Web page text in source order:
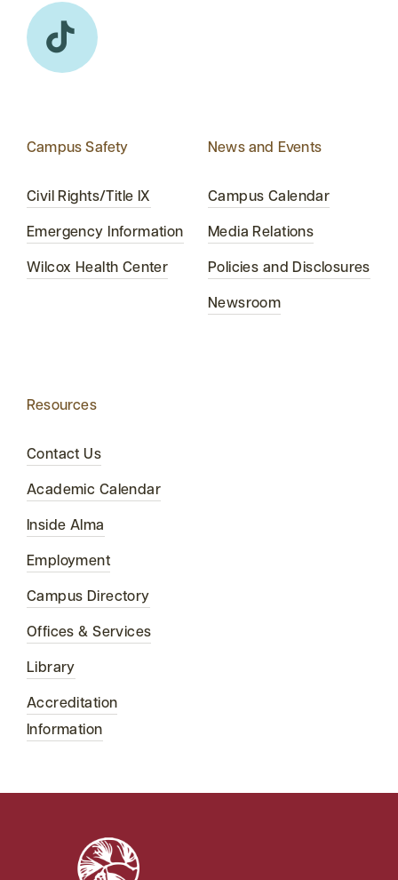
Campus Safety
Civil Rights/Title IX
Emergency Information
Wilcox Health Center
News and Events
Campus Calendar
Media Relations
Policies and Disclosures
Newsroom
Resources
Contact Us
Academic Calendar
Inside Alma
Employment
Campus Directory
Offices & Services
Library
Accreditation
Information